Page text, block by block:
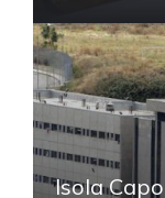
Isola